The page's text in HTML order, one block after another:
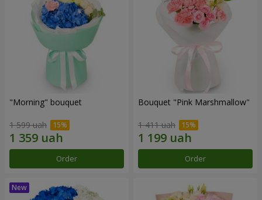
"Morning" bouquet
1 599 uah
Order
Bouquet "Pink Marshmallow"
1 411 uah
Order